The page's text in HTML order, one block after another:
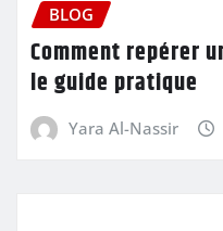
BLOG
Comment repérer
le guide pratique
Yara Al-Nassir